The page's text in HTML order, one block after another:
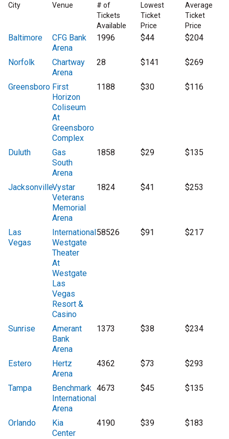
City Venue
# of
Tickets
Available
Lowest
Ticket
Price
Average
Ticket
Price
Baltimore
CFG Bank
Arena
1996 $44 $204
Norfolk
Chartway
Arena
28 $141 $269
Greensboro First
Horizon
Coliseum
At
Greensboro
Complex
1188 $30 $116
Duluth
Gas
South
Arena
1858 $29 $135
JacksonvilleVystar
Veterans
Memorial
Arena
1824 $41 $253
Las
Vegas
International
Westgate
Theater
At
Westgate
Las
Vegas
Resort &
Casino
58526 $91 $217
Sunrise
Amerant
Bank
Arena
1373 $38 $234
Estero
Hertz
Arena
4362 $73 $293
Tampa
Benchmark
International
Arena
4673 $45 $135
Orlando
Kia
Center
4190 $39 $183